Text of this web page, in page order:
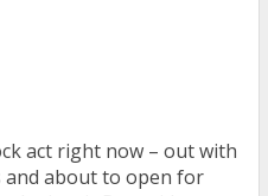
act right now – out with
about to open for